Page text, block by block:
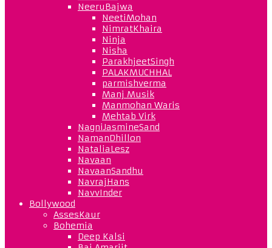
NeeruBajwa
NeetiMohan
NimratKhaira
Ninja
Nisha
ParakhjeetSingh
PALAKMUCHHAL
parmishverma
Manj Musik
Manmohan Waris
Mehtab Virk
NagniJasmineSand
NamanDhillon
NataliaLesz
Navaan
NavaanSandhu
NavrajHans
NavvInder
Bollywood
AssesKaur
Bohemia
Deep Kalsi